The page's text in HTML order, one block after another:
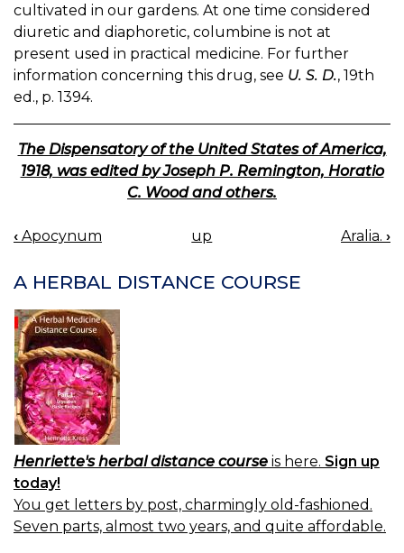
cultivated in our gardens. At one time considered
diuretic and diaphoretic, columbine is not at
present used in practical medicine. For further
information concerning this drug, see U. S. D., 19th
ed., p. 1394.
The Dispensatory of the United States of America,
1918, was edited by Joseph P. Remington, Horatio
C. Wood and others.
BOOK
‹ Apocynum up Aralia. ›
A HERBAL DISTANCE COURSE
Henriette's herbal distance course is here. Sign up
today!
You get letters by post, charmingly old-fashioned.
Seven parts, almost two years, and quite affordable.